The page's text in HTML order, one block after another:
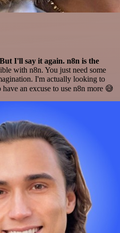
I'll say it again. n8n is the
with n8n. You just need some
I'm actually looking to
have an excuse to use n8n more 😅